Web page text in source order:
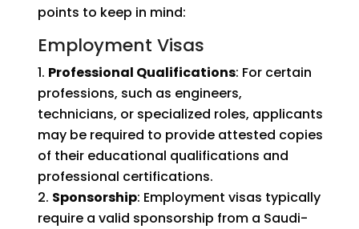
points to keep in mind:
Employment Visas
Professional Qualifications: For certain
professions, such as engineers,
technicians, or specialized roles, applicants
may be required to provide attested copies
of their educational qualifications and
professional certifications.
Sponsorship: Employment visas typically
require a valid sponsorship from a Saudi-